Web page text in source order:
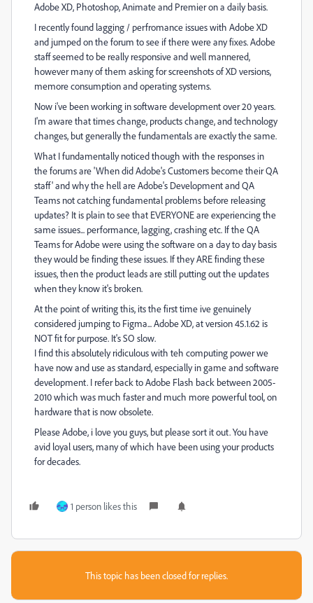
Adobe XD, Photoshop, Animate and Premier on a daily basis.
I recently found lagging / perfromance issues with Adobe XD
and jumped on the forum to see if there were any fixes. Adobe
staff seemed to be really responsive and well mannered,
however many of them asking for screenshots of XD versions,
memore consumption and operating systems.
Now i've been working in software development over 20 years.
I'm aware that times change, products change, and technology
changes, but generally the fundamentals are exactly the same.
What I fundamentally noticed though with the responses in
the forums are 'When did Adobe's Customers become their QA
staff' and why the hell are Adobe's Development and QA
Teams not catching fundamental problems before releasing
updates? It is plain to see that EVERYONE are experiencing the
same issues... performance, lagging, crashing etc. If the QA
Teams for Adobe were using the software on a day to day basis
they would be finding these issues. If they ARE finding these
issues, then the product leads are still putting out the updates
when they know it's broken.
At the point of writing this, its the first time ive genuinely
considered jumping to Figma... Adobe XD, at version 45.1.62 is
NOT fit for purpose. It's SO slow.
I find this absolutely ridiculous with teh computing power we
have now and use as standard, especially in game and software
development. I refer back to Adobe Flash back between 2005-
2010 which was much faster and much more powerful tool, on
hardware that is now obsolete.
Please Adobe, i love you guys, but please sort it out. You have
avid loyal users, many of which have been using your products
for decades.
1 person likes this
This topic has been closed for replies.